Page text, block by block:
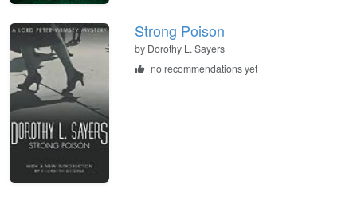
Strong Poison
by Dorothy L. Sayers
no recommendations yet